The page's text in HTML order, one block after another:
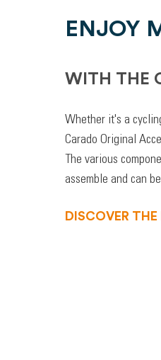
ENJOY
WITH THE
Whether it's a
Carado Original
The various
assemble and can
DISCOVER